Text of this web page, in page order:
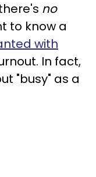
no
to know a
with
In fact,
"busy" as a